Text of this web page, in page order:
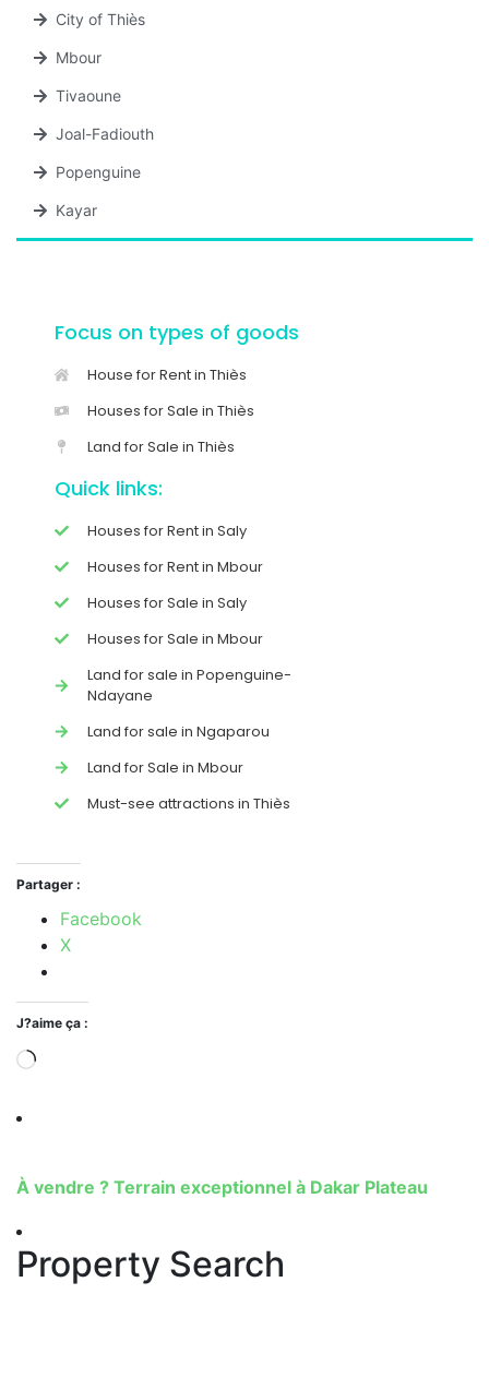
City of Thiès
Mbour
Tivaoune
Joal-Fadiouth
Popenguine
Kayar
Focus on types of goods
House for Rent in Thiès
Houses for Sale in Thiès
Land for Sale in Thiès
Quick links:
Houses for Rent in Saly
Houses for Rent in Mbour
Houses for Sale in Saly
Houses for Sale in Mbour
Land for sale in Popenguine-
Ndayane
Land for sale in Ngaparou
Land for Sale in Mbour
Must-see attractions in Thiès
Partager :
Facebook
X
J?aime ça :
À vendre ? Terrain exceptionnel à Dakar Plateau
Property Search